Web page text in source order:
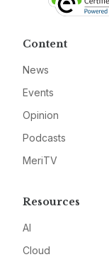
Content
News
Events
Opinion
Podcasts
MeriTV
Resources
AI
Cloud